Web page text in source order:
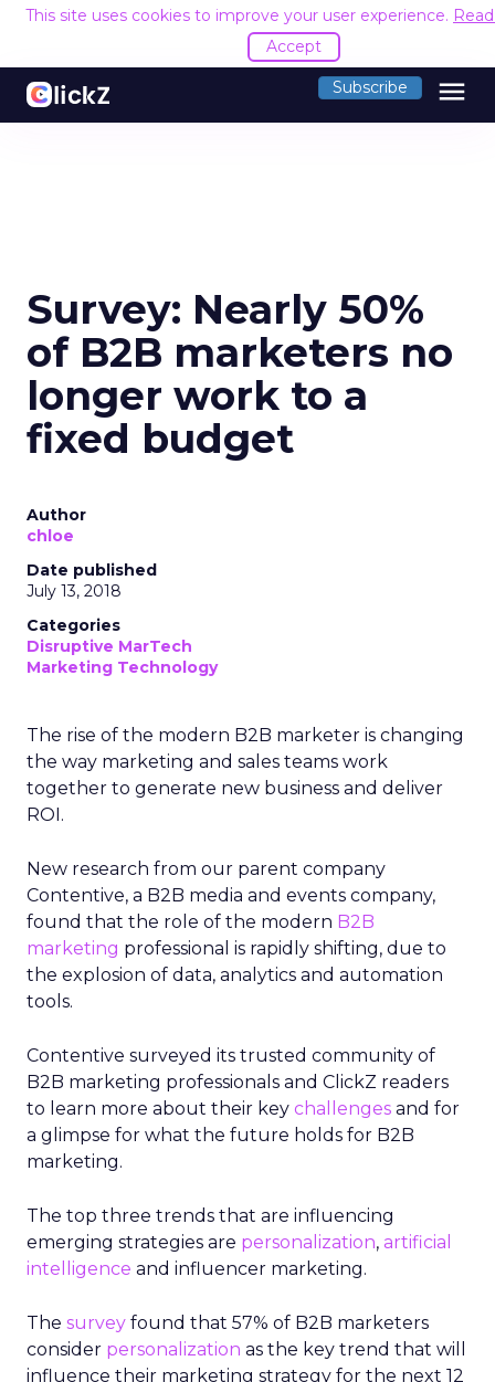
This site uses cookies to improve your user experience.
Accept
Subscribe menu
Survey: Nearly 50%
of B2B marketers no
longer work to a
fixed budget
Author
chloe
Date published
July 13, 2018
Categories
Disruptive MarTech
Marketing Technology
The rise of the modern B2B marketer is changing
the way marketing and sales teams work
together to generate new business and deliver
ROI.
New research from our parent company
Contentive, a B2B media and events company,
found that the role of the modern B2B
marketing professional is rapidly shifting, due to
the explosion of data, analytics and automation
tools.
Contentive surveyed its trusted community of
B2B marketing professionals and ClickZ readers
to learn more about their key challenges and for
a glimpse for what the future holds for B2B
marketing.
The top three trends that are influencing
emerging strategies are personalization, artificial
intelligence and influencer marketing.
The survey found that 57% of B2B marketers
consider personalization as the key trend that will
influence their marketing strategy for the next 12